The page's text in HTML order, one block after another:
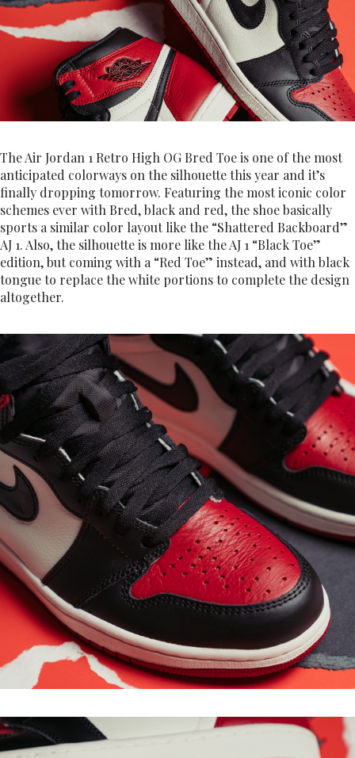
The Air Jordan 1 Retro High OG Bred Toe is one of the most
anticipated colorways on the silhouette this year and it’s
finally dropping tomorrow. Featuring the most iconic color
schemes ever with Bred, black and red, the shoe basically
sports a similar color layout like the “Shattered Backboard”
AJ 1. Also, the silhouette is more like the AJ 1 “Black Toe”
edition, but coming with a “Red Toe” instead, and with black
tongue to replace the white portions to complete the design
altogether.